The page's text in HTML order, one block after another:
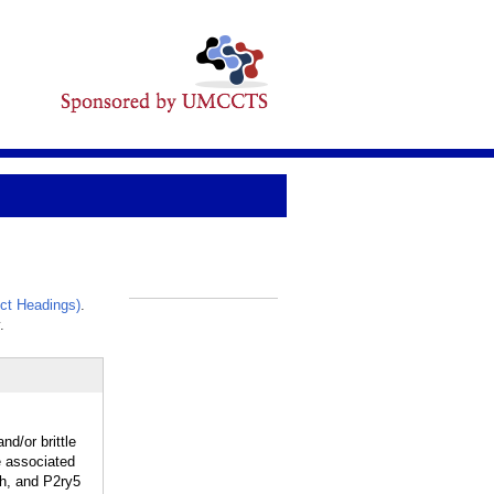
Headings).
or brittle
associated
and P2ry5